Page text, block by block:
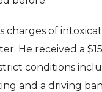
charges of
He received a
conditions
and a driving